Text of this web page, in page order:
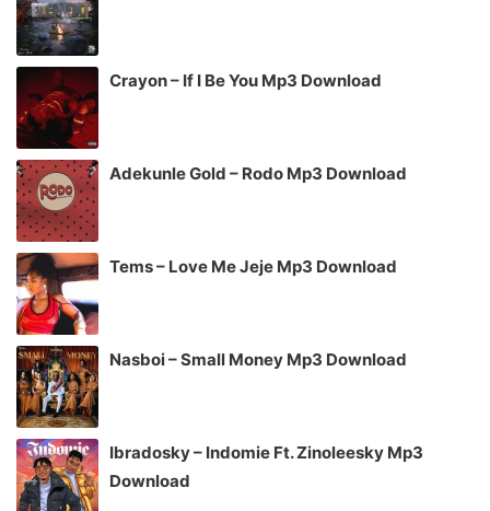
Crayon – If I Be You Mp3 Download
Adekunle Gold – Rodo Mp3 Download
Tems – Love Me Jeje Mp3 Download
Nasboi – Small Money Mp3 Download
Ibradosky – Indomie Ft. Zinoleesky Mp3
Download